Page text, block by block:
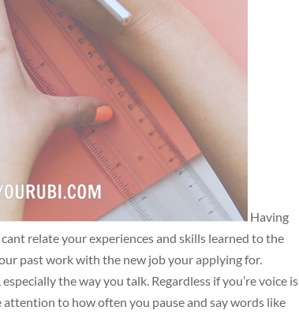
Having
relate your experiences and skills learned to the
past work with the new job your applying for.
especially the way you talk. Regardless if you’re voice is
to how often you pause and say words like